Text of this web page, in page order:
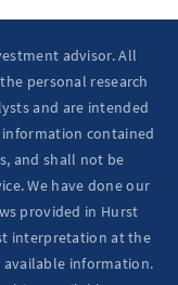
advisor. All
personal research
and are intended
contained
and shall not be
We have done our
provided in Hurst
interpretation at the
information.